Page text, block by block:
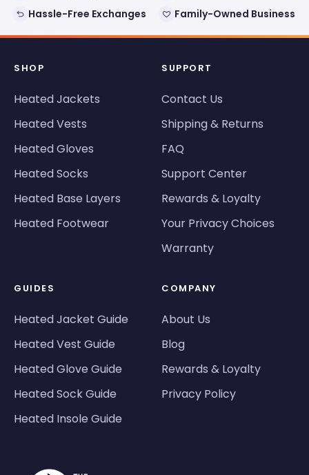
Hassle-Free Exchanges
Family-Owned Business
SHOP
Heated Jackets
Heated Vests
Heated Gloves
Heated Socks
Heated Base Layers
Heated Footwear
SUPPORT
Contact Us
Shipping & Returns
FAQ
Support Center
Rewards & Loyalty
Your Privacy Choices
Warranty
GUIDES
Heated Jacket Guide
Heated Vest Guide
Heated Glove Guide
Heated Sock Guide
Heated Insole Guide
COMPANY
About Us
Blog
Rewards & Loyalty
Privacy Policy